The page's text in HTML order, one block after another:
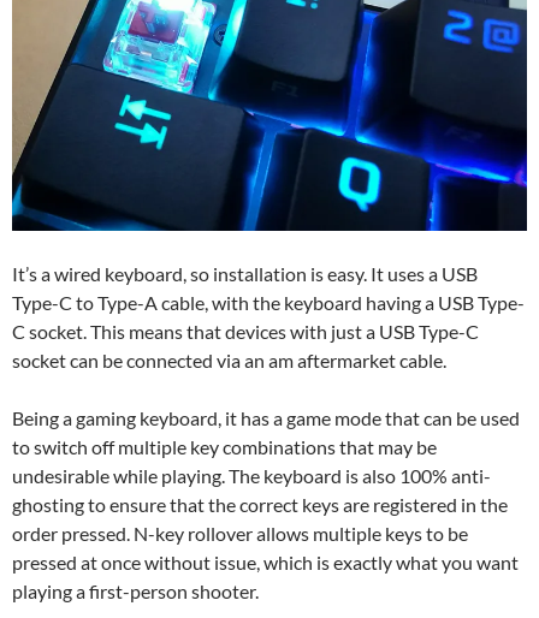
It’s a wired keyboard, so installation is easy. It uses a USB
Type-C to Type-A cable, with the keyboard having a USB Type-
C socket. This means that devices with just a USB Type-C
socket can be connected via an am aftermarket cable.
Being a gaming keyboard, it has a game mode that can be used
to switch off multiple key combinations that may be
undesirable while playing. The keyboard is also 100% anti-
ghosting to ensure that the correct keys are registered in the
order pressed. N-key rollover allows multiple keys to be
pressed at once without issue, which is exactly what you want
playing a first-person shooter.